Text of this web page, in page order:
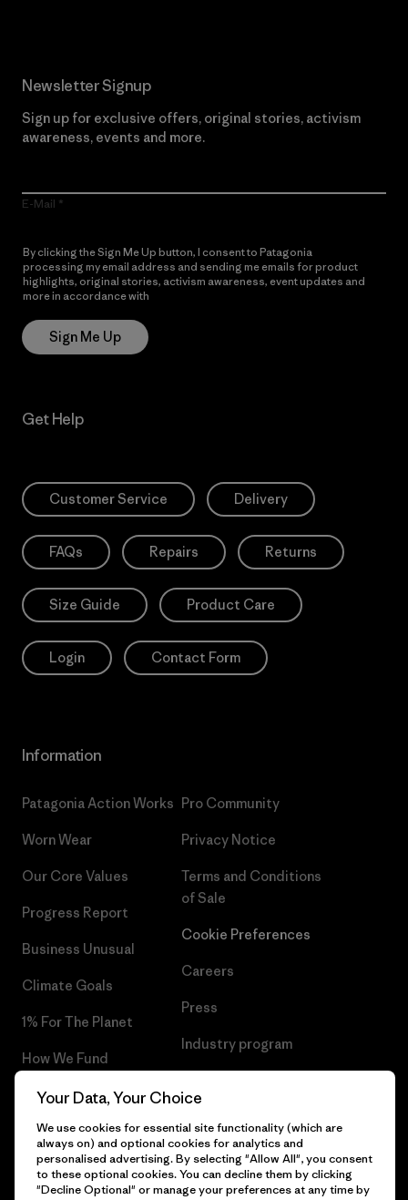
Newsletter Signup
Sign up for exclusive offers, original stories, activism
awareness, events and more.
E-Mail
By clicking the Sign Me Up button, I consent to Patagonia
processing my email address and sending me emails for product
highlights, original stories, activism awareness, event updates and
more in accordance with
Sign Me Up
Get Help
Customer Service Delivery
FAQs Repairs Returns
Size Guide Product Care
Login Contact Form
Information
Patagonia Action Works
Worn Wear
Our Core Values
Progress Report
Business Unusual
Climate Goals
1% For The Planet
How We Fund
Gift Cards
Find a Store
Pro Community
Privacy Notice
Terms and Conditions
of Sale
Cookie Preferences
Careers
Press
Industry program
Your Data, Your Choice
We use cookies for essential site functionality (which are
always on) and optional cookies for analytics and
personalised advertising. By selecting "Allow All", you consent
to these optional cookies. You can decline them by clicking
"Decline Optional" or manage your preferences at any time by